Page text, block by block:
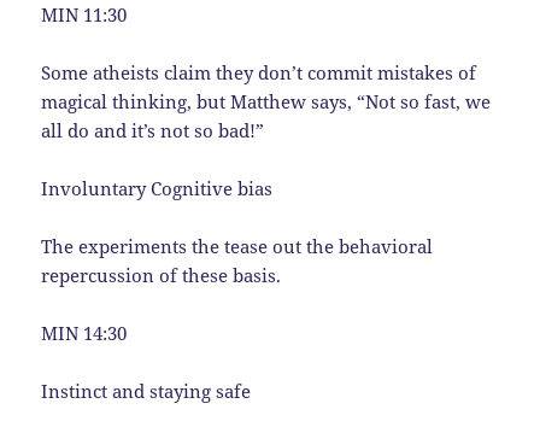
MIN 11:30
Some atheists claim they don’t commit mistakes of
magical thinking, but Matthew says, “Not so fast, we
all do and it’s not so bad!”
Involuntary Cognitive bias
The experiments the tease out the behavioral
repercussion of these basis.
MIN 14:30
Instinct and staying safe